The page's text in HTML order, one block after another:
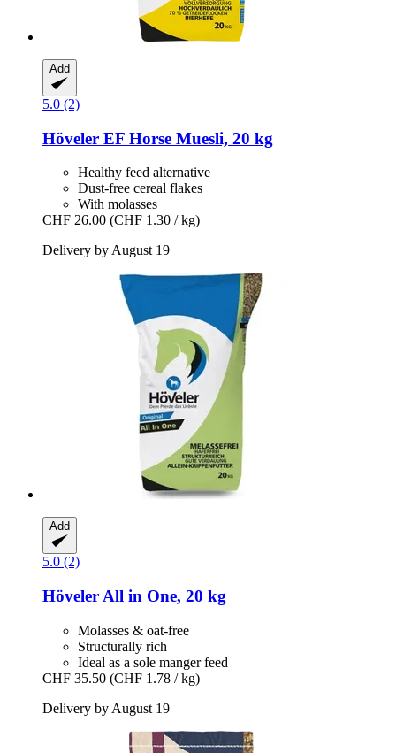
Add
5.0 (2)
Höveler EF Horse Muesli, 20 kg
Healthy feed alternative
Dust-free cereal flakes
With molasses
CHF 26.00 (CHF 1.30 / kg)
Delivery by August 19
Add
5.0 (2)
Höveler All in One, 20 kg
Molasses & oat-free
Structurally rich
Ideal as a sole manger feed
CHF 35.50 (CHF 1.78 / kg)
Delivery by August 19